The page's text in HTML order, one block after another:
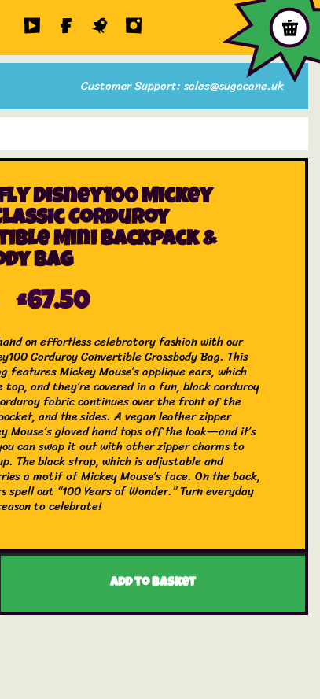
Customer Support: sales@sugacane.uk
Disney100 Mickey
Corduroy
Mini Backpack &
Bag
£67.50
on effortless celebratory fashion with our
Corduroy Convertible Crossbody Bag. This
features Mickey Mouse’s applique ears, which
and they’re covered in a fun, black corduroy
fabric continues over the front of the
and the sides. A vegan leather zipper
Mouse’s gloved hand tops off the look—and it’s
can swap it out with other zipper charms to
The black strap, which is adjustable and
a motif of Mickey Mouse’s face. On the back,
spell out “100 Years of Wonder.” Turn everyday
to celebrate!
(polyurethane). Bag has an adjustable,
strap, sturdy silver-colored metal hardware,
corduroy, and debossed details. Take note
pattern of the inside lining fabric. This bag is
Disney product. Bag Dimensions: 6.75” W x
Add to basket